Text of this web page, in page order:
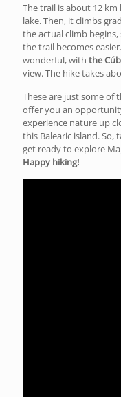
The trail is about 12
lake. Then, it climbs
the actual climb
the trail becomes
wonderful, with the
view. The hike takes
These are just some of
offer you an
experience nature up
this Balearic island.
get ready to explore
Happy hiking!